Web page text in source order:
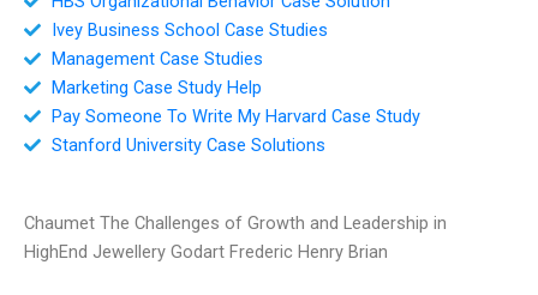
Ivey Business School Case Studies
Management Case Studies
Marketing Case Study Help
Pay Someone To Write My Harvard Case Study
Stanford University Case Solutions
Chaumet The Challenges of Growth and Leadership in
HighEnd Jewellery Godart Frederic Henry Brian